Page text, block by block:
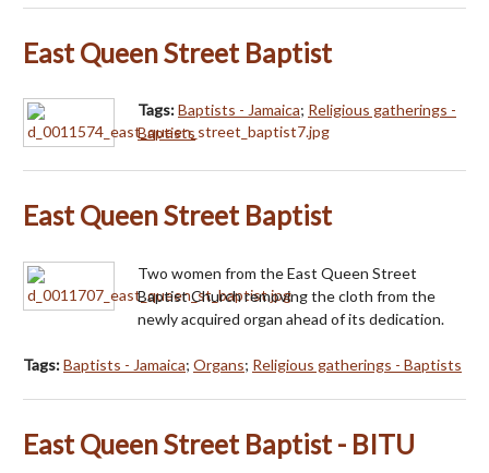
East Queen Street Baptist
Tags:Baptists - Jamaica; Religious gatherings -
Baptists
East Queen Street Baptist
Two women from the East Queen Street
Baptist Church removing the cloth from the
newly acquired organ ahead of its dedication.
Tags:Baptists - Jamaica; Organs; Religious gatherings - Baptists
East Queen Street Baptist - BITU